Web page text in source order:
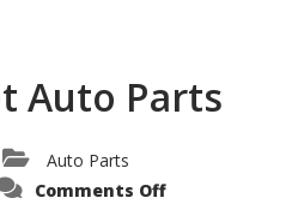
Auto Parts
Auto Parts
Comments Off